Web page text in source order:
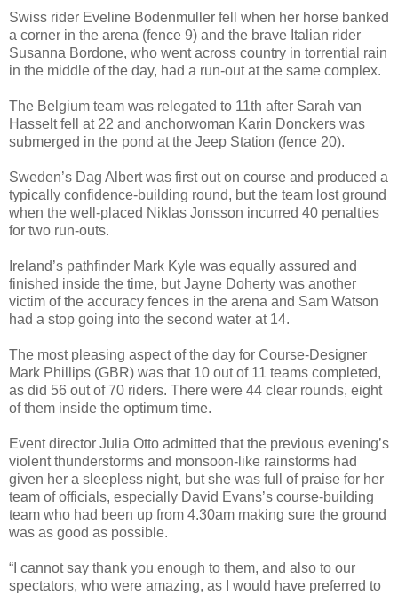
Swiss rider Eveline Bodenmuller fell when her horse banked
a corner in the arena (fence 9) and the brave Italian rider
Susanna Bordone, who went across country in torrential rain
in the middle of the day, had a run-out at the same complex.
The Belgium team was relegated to 11th after Sarah van
Hasselt fell at 22 and anchorwoman Karin Donckers was
submerged in the pond at the Jeep Station (fence 20).
Sweden’s Dag Albert was first out on course and produced a
typically confidence-building round, but the team lost ground
when the well-placed Niklas Jonsson incurred 40 penalties
for two run-outs.
Ireland’s pathfinder Mark Kyle was equally assured and
finished inside the time, but Jayne Doherty was another
victim of the accuracy fences in the arena and Sam Watson
had a stop going into the second water at 14.
The most pleasing aspect of the day for Course-Designer
Mark Phillips (GBR) was that 10 out of 11 teams completed,
as did 56 out of 70 riders. There were 44 clear rounds, eight
of them inside the optimum time.
Event director Julia Otto admitted that the previous evening’s
violent thunderstorms and monsoon-like rainstorms had
given her a sleepless night, but she was full of praise for her
team of officials, especially David Evans’s course-building
team who had been up from 4.30am making sure the ground
was as good as possible.
“I cannot say thank you enough to them, and also to our
spectators, who were amazing, as I would have preferred to